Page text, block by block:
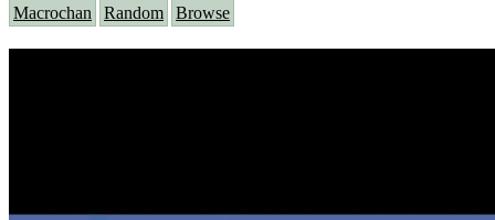
Macrochan Random Browse